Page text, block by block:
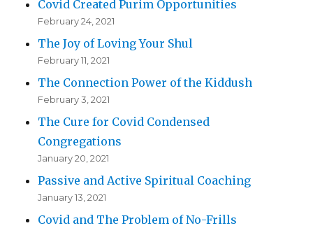
Covid Created Purim Opportunities
February 24, 2021
The Joy of Loving Your Shul
February 11, 2021
The Connection Power of the Kiddush
February 3, 2021
The Cure for Covid Condensed
Congregations
January 20, 2021
Passive and Active Spiritual Coaching
January 13, 2021
Covid and The Problem of No-Frills